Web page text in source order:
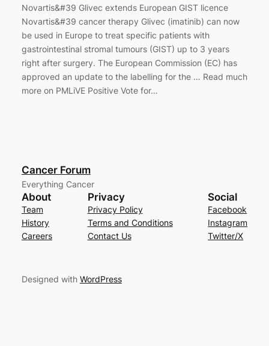
Novartis&#39 Glivec extends European GIST licence
Novartis&#39 cancer therapy Glivec (imatinib) can now
be used in Europe to treat specific patients with
gastrointestinal stromal tumours (GIST) up to 3 years
right after surgery. The European Commission (EC) has
approved an update to the labelling for the … Read much
more on PMLiVE Positive Vote for…
Cancer Forum
Everything Cancer
About
Team
History
Careers
Privacy
Privacy Policy
Terms and Conditions
Contact Us
Social
Facebook
Instagram
Twitter/X
Designed with WordPress